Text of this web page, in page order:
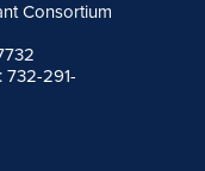
Consortium
732-291-